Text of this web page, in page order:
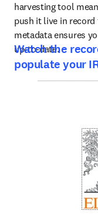
harvesting tool
push it live in record
metadata ensures
up-to-date.
Watch the
populate your